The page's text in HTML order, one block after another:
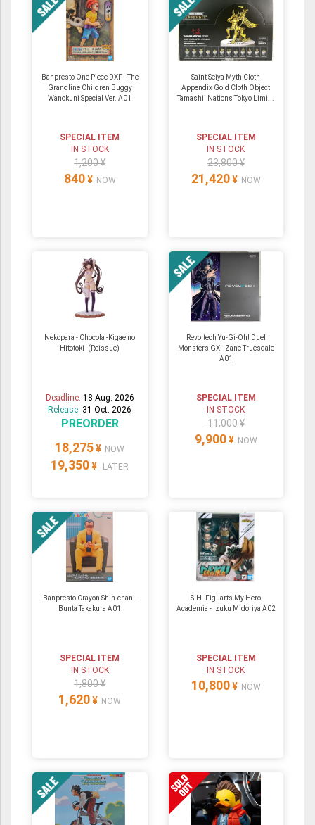
Banpresto One Piece DXF - The
Grandline Children Buggy
Wanokuni Special Ver. A01
SPECIAL ITEM
IN STOCK
1,200 ¥
840 ¥ NOW
Saint Seiya Myth Cloth
Appendix Gold Cloth Object
Tamashii Nations Tokyo Limi...
SPECIAL ITEM
IN STOCK
23,800 ¥
21,420 ¥ NOW
Nekopara - Chocola -Kigae no
Hitotoki- (Reissue)
Deadline: 18 Aug. 2026
Release: 31 Oct. 2026
PREORDER
18,275 ¥ NOW
19,350 ¥ LATER
Revoltech Yu-Gi-Oh! Duel
Monsters GX - Zane Truesdale
A01
SPECIAL ITEM
IN STOCK
11,000 ¥
9,900 ¥ NOW
Banpresto Crayon Shin-chan -
Bunta Takakura A01
SPECIAL ITEM
IN STOCK
1,800 ¥
1,620 ¥ NOW
S.H. Figuarts My Hero
Academia - Izuku Midoriya A02
SPECIAL ITEM
IN STOCK
10,800 ¥ NOW